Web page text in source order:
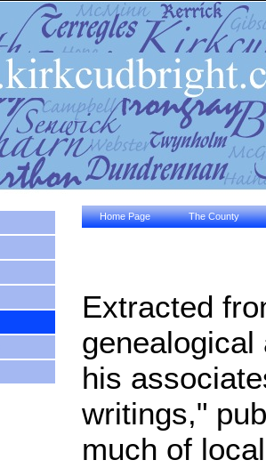
Home Page The County
Extracted
his
writings,"
much of